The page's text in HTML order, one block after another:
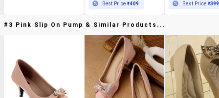
Best Price₹409 Best Price ₹399
#3 Pink Slip On Pump & Similar Products...